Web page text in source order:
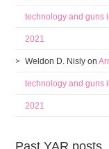
technology and guns
2021
Weldon D. Nisly on
technology and guns
2021
Past YAR posts